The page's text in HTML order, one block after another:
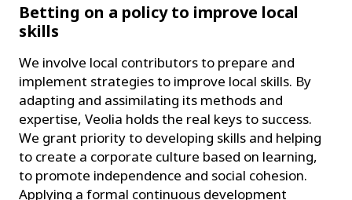
Betting on a policy to improve local
skills
We involve local contributors to prepare and
implement strategies to improve local skills. By
adapting and assimilating its methods and
expertise, Veolia holds the real keys to success.
We grant priority to developing skills and helping
to create a corporate culture based on learning,
to promote independence and social cohesion.
Applying a formal continuous development